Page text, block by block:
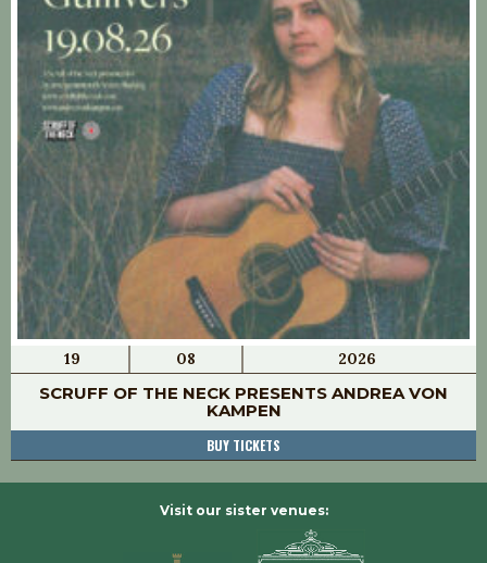
19 08 2026
SCRUFF OF THE NECK PRESENTS ANDREA VON
KAMPEN
BUY TICKETS
Visit our sister venues: